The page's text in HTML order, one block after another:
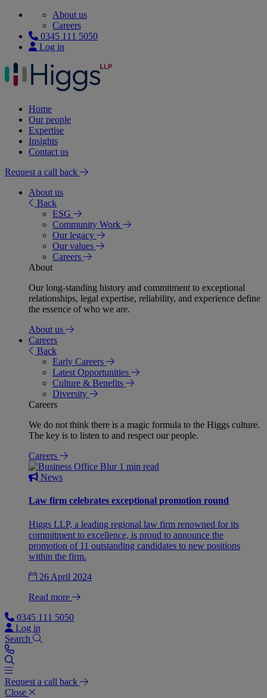
About us
Careers
0345 111 5050
Log in
Home
Our people
Expertise
Insights
Contact us
Request a call back
About us
Back
ESG
Community Work
Our legacy
Our values
Careers
About
Our long-standing history and commitment to exceptional
relationships, legal expertise, reliability, and experience define
the essence of who we are.
About us
Careers
Back
Early Careers
Latest Opportunities
Culture & Benefits
Diversity
Careers
We do not think there is a magic formula to the Higgs culture.
The key is to listen to and respect our people.
Careers
1 min read
News
Law firm celebrates exceptional promotion round
Higgs LLP, a leading regional law firm renowned for its
commitment to excellence, is proud to announce the
promotion of 11 outstanding candidates to new positions
within the firm.
26 April 2024
Read more
0345 111 5050
Log in
Search
Request a call back
Close